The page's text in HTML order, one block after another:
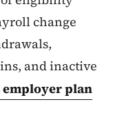
change
and inactive
employer plan